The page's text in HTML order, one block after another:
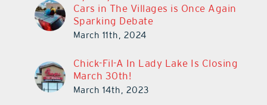
Cars in The Villages is Once Again
Sparking Debate
March 11th, 2024
Chick-Fil-A In Lady Lake Is Closing
March 30th!
March 14th, 2023